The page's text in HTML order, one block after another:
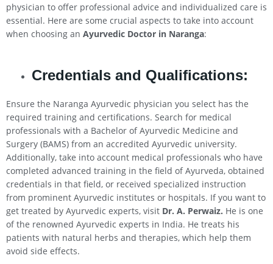
physician to offer professional advice and individualized care is
essential. Here are some crucial aspects to take into account
when choosing an Ayurvedic Doctor in Naranga:
Credentials and Qualifications:
Ensure the Naranga Ayurvedic physician you select has the
required training and certifications. Search for medical
professionals with a Bachelor of Ayurvedic Medicine and
Surgery (BAMS) from an accredited Ayurvedic university.
Additionally, take into account medical professionals who have
completed advanced training in the field of Ayurveda, obtained
credentials in that field, or received specialized instruction
from prominent Ayurvedic institutes or hospitals. If you want to
get treated by Ayurvedic experts, visit Dr. A. Perwaiz. He is one
of the renowned Ayurvedic experts in India. He treats his
patients with natural herbs and therapies, which help them
avoid side effects.